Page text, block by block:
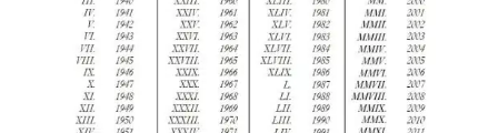
c. 1848 – 1859 Locker & Co
c. 1877 – 1890 Derby Crown Period